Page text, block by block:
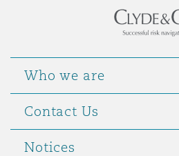
Who we are
Contact Us
Notices